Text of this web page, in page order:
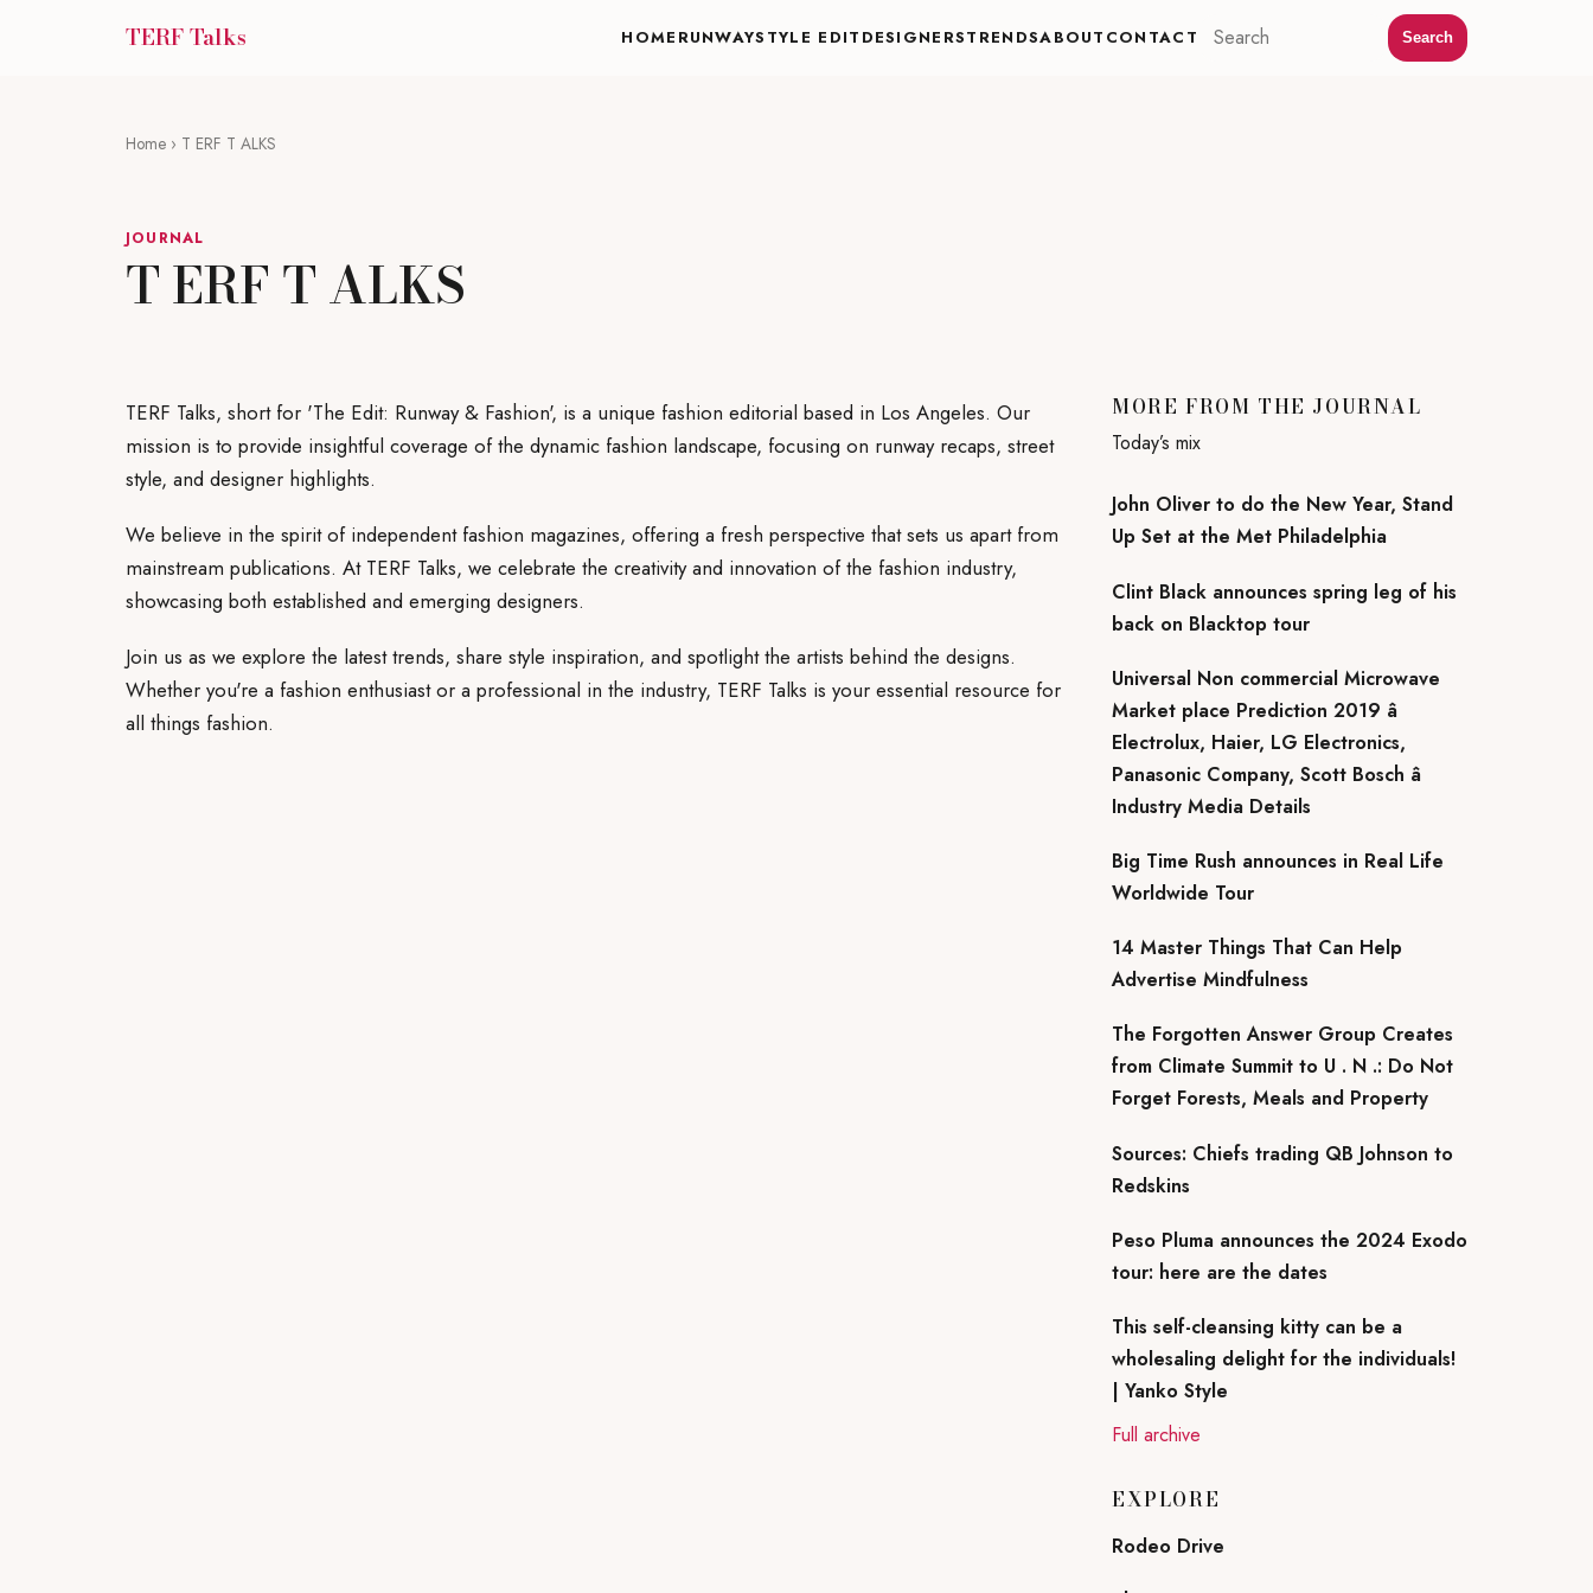
TERF Talks HOME RUNWAYSTYLE EDIT DESIGNERSTRENDSABOUT CONTACT Search
Home › T ERF T ALKS
JOURNAL
T ERF T ALKS
TERF Talks, short for 'The Edit: Runway & Fashion', is a unique fashion editorial based in Los Angeles. Our
mission is to provide insightful coverage of the dynamic fashion landscape, focusing on runway recaps, street
style, and designer highlights.
We believe in the spirit of independent fashion magazines, offering a fresh perspective that sets us apart from
mainstream publications. At TERF Talks, we celebrate the creativity and innovation of the fashion industry,
showcasing both established and emerging designers.
Join us as we explore the latest trends, share style inspiration, and spotlight the artists behind the designs.
Whether you're a fashion enthusiast or a professional in the industry, TERF Talks is your essential resource for
all things fashion.
MORE FROM THE JOURNAL
Today’s mix
John Oliver to do the New Year, Stand
Up Set at the Met Philadelphia
Clint Black announces spring leg of his
back on Blacktop tour
Universal Non commercial Microwave
Market place Prediction 2019 â
Electrolux, Haier, LG Electronics,
Panasonic Company, Scott Bosch â
Industry Media Details
Big Time Rush announces in Real Life
Worldwide Tour
14 Master Things That Can Help
Advertise Mindfulness
The Forgotten Answer Group Creates
from Climate Summit to U . N .: Do Not
Forget Forests, Meals and Property
Sources: Chiefs trading QB Johnson to
Redskins
Peso Pluma announces the 2024 Exodo
tour: here are the dates
This self-cleansing kitty can be a
wholesaling delight for the individuals!
| Yanko Style
Full archive
EXPLORE
Rodeo Drive